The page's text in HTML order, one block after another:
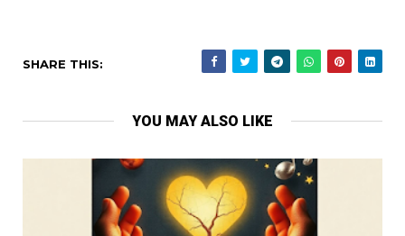
SHARE THIS:
YOU MAY ALSO LIKE